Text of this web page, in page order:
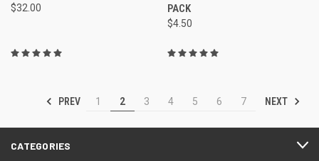
$32.00
PACK
$4.50
PREV 1 2 3 4 5 6 7 NEXT
CATEGORIES